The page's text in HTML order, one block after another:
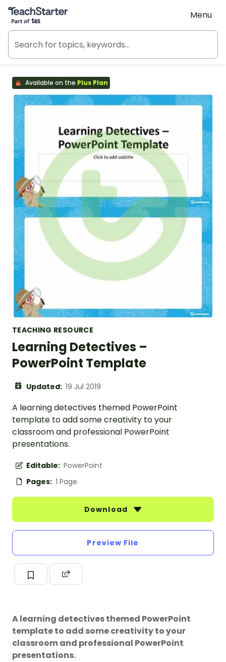
Teach Starter, part of Tes
Menu
Available on the Plus Plan
TEACHING RESOURCE
Learning Detectives –
PowerPoint Template
Updated: 19 Jul 2019
A learning detectives themed PowerPoint
template to add some creativity to your
classroom and professional PowerPoint
presentations.
Editable: PowerPoint
Pages: 1 Page
Download
Preview File
A learning detectives themed PowerPoint
template to add some creativity to your
classroom and professional PowerPoint
presentations.